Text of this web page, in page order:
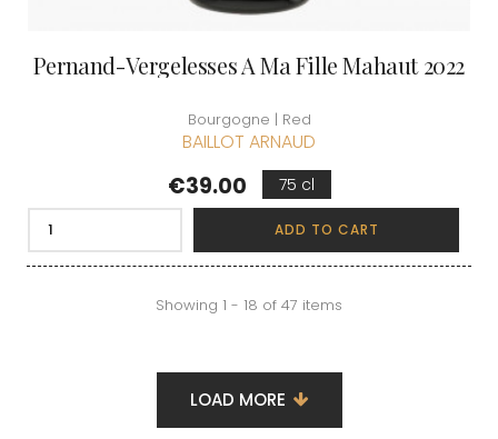
Pernand-Vergelesses A Ma Fille Mahaut 2022
Bourgogne | Red
BAILLOT ARNAUD
Price
€39.00 75 cl
ADD TO CART
Showing 1 - 18 of 47 items
LOAD MORE